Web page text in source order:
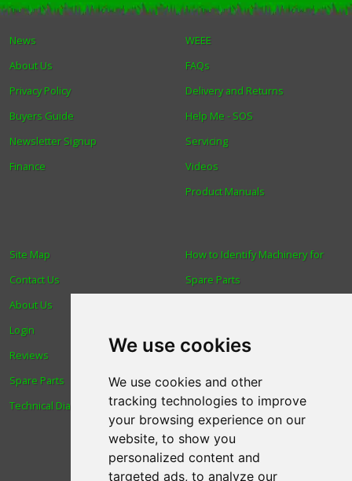
We use cookies
We use cookies and other
tracking technologies to improve
your browsing experience on our
website, to show you
personalized content and
targeted ads, to analyze our
News
About Us
Privacy Policy
Buyers Guide
Newsletter Signup
Finance
WEEE
FAQs
Delivery and Returns
Help Me - SOS
Servicing
Videos
Product Manuals
How to Identify Machinery for
Spare Parts
Blog
Human Rights & Labour
Standards Policy
Advanced Search
Site Map
Contact Us
About Us
Login
Reviews
Spare Parts
Technical Diagrams